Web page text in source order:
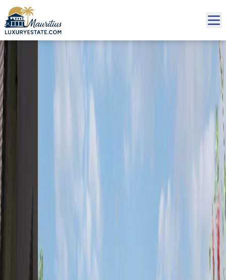
Sale Villa Rivière Noire €2,196,000 | MZIMC320